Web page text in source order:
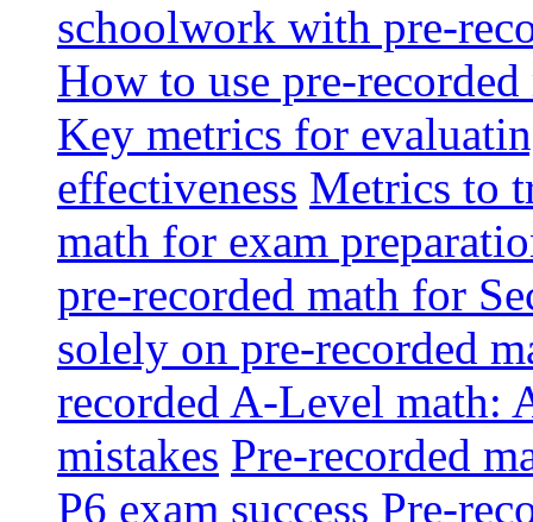
schoolwork with pre-
How to use pre-
Key metrics for
effectiveness Metrics to
math for exam
pre-recorded math for
solely on pre-recorded
recorded A-Level math:
mistakes Pre-recorded
P6 exam success Pre-